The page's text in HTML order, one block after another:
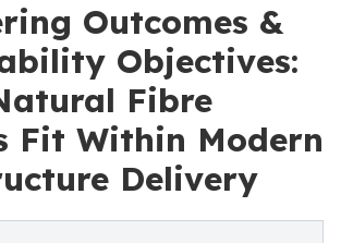
Outcomes &
Objectives:
Fibre
Fit Within Modern
Delivery